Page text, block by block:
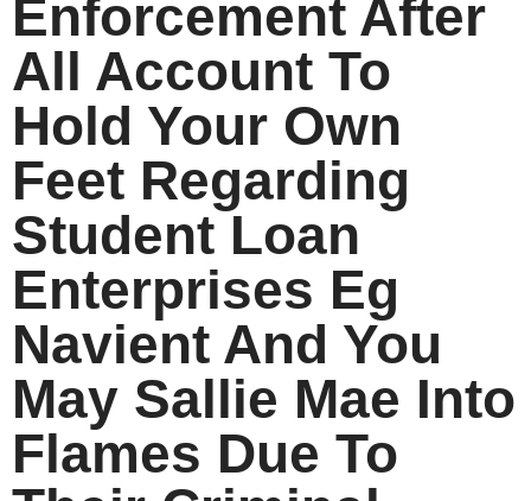
Enforcement After
All Account To
Hold Your Own
Feet Regarding
Student Loan
Enterprises Eg
Navient And You
May Sallie Mae Into
Flames Due To